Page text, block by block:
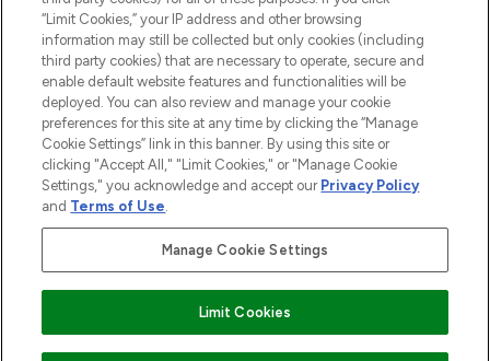
HELP & INFORMATION
COMPANY INFORMATION
ABOUT LOOKFANTASTIC
Pay Securely With
“Limit Cookies,” your IP address and other browsing
information may still be collected but only cookies (including
third party cookies) that are necessary to operate, secure and
enable default website features and functionalities will be
deployed. You can also review and manage your cookie
preferences for this site at any time by clicking the “Manage
Cookie Settings” link in this banner. By using this site or
clicking "Accept All," "Limit Cookies," or "Manage Cookie
Settings," you acknowledge and accept our Privacy Policy
and Terms of Use.
Manage Cookie Settings
Limit Cookies